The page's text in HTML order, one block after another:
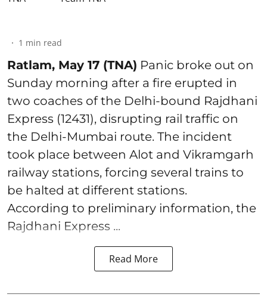
1 min read
Ratlam, May 17 (TNA) Panic broke out on
Sunday morning after a fire erupted in
two coaches of the Delhi-bound Rajdhani
Express (12431), disrupting rail traffic on
the Delhi-Mumbai route. The incident
took place between Alot and Vikramgarh
railway stations, forcing several trains to
be halted at different stations.
According to preliminary information, the
Rajdhani Express ...
Read More